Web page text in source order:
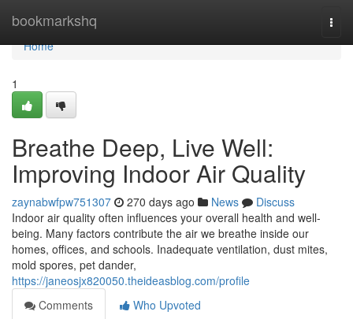
bookmarkshq
Home
Home
1
Breathe Deep, Live Well:
Improving Indoor Air Quality
zaynabwfpw751307 270 days ago News
Discuss
Indoor air quality often influences your overall health and well-
being. Many factors contribute the air we breathe inside our
homes, offices, and schools. Inadequate ventilation, dust mites,
mold spores, pet dander,
https://janeosjx820050.theideasblog.com/profile
Comments
Who Upvoted